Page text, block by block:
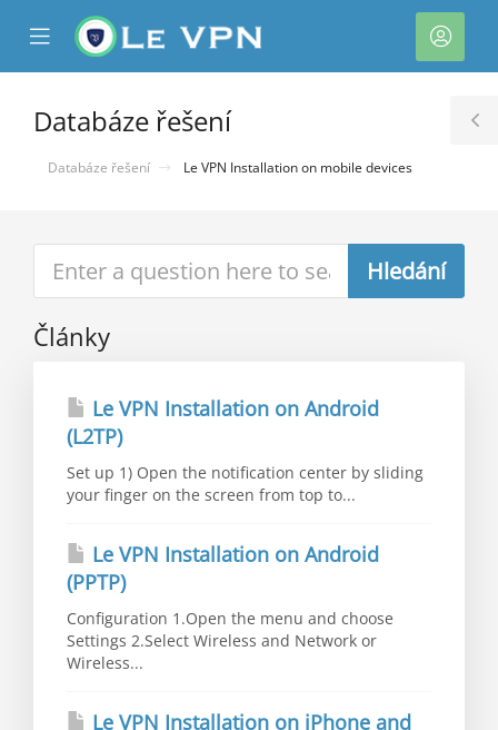
Mobile
Menu
Účet
Databáze řešení
Databáze řešení Le VPN Installation on mobile devices
Články
Le VPN Installation on Android
(L2TP)
Set up 1) Open the notification center by sliding
your finger on the screen from top to...
Le VPN Installation on Android
(PPTP)
Configuration 1.Open the menu and choose
Settings 2.Select Wireless and Network or
Wireless...
Le VPN Installation on iPhone and